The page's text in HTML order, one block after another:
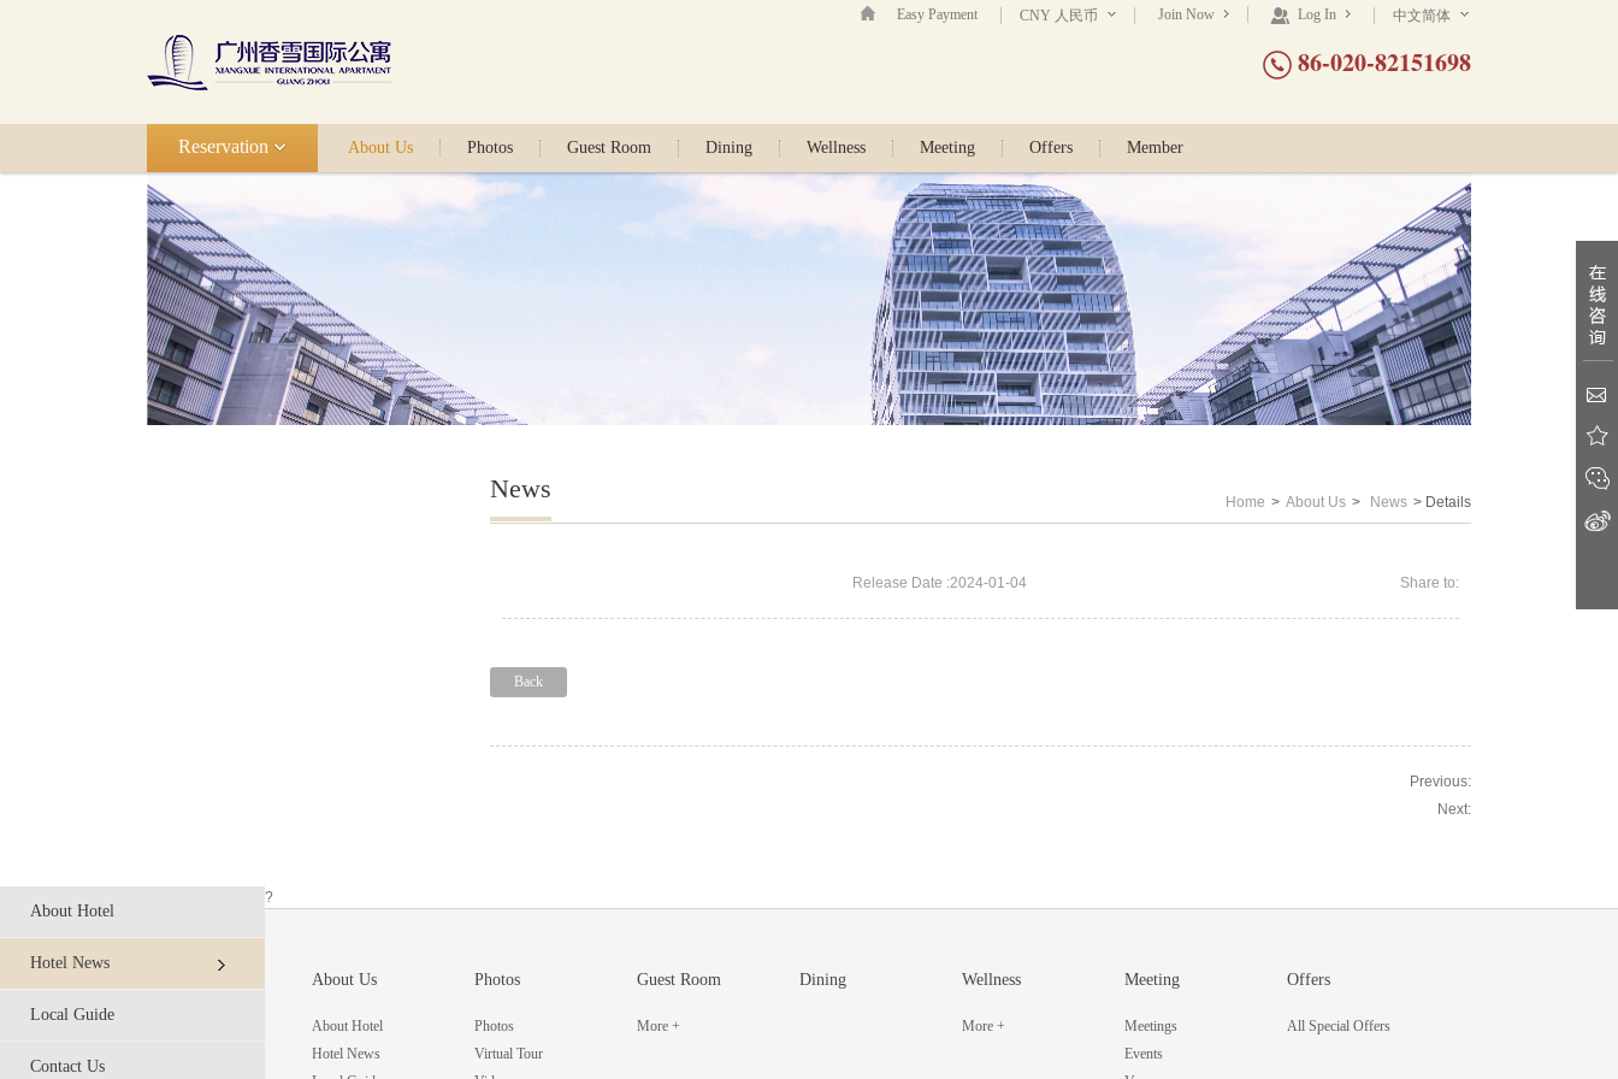
Easy Payment CNY 人民币 Join Now Log In 中文简体
86-020-82151698
About Us Photos Guest Room Dining Wellness Meeting Offers Member
Reservation
Home > About Us > News > Details
News
Release Date :2024-01-04 Share to:
Back
Previous:
Next:
About Hotel
Hotel News
Local Guide
Contact Us
?
About Us
About Hotel
Hotel News
Photos
Photos
Virtual Tour
Guest Room
More +
Dining Wellness
More +
Meeting
Meetings
Events
Offers
All Special Offers